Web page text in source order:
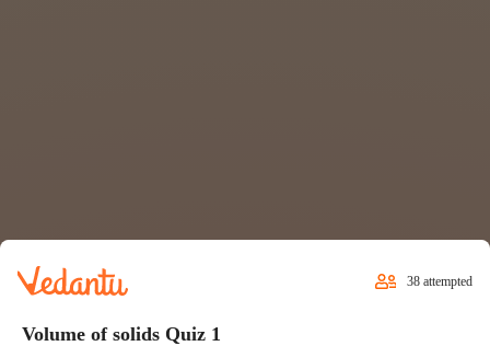
38 attempted
Volume of solids Quiz 1